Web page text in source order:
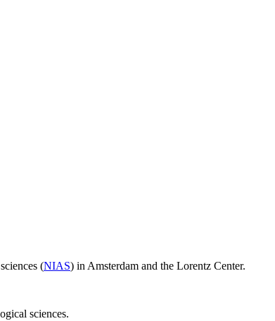
(NIAS) in Amsterdam and the Lorentz Center.
sciences.